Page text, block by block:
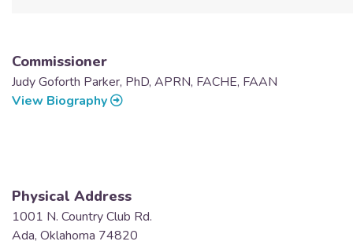
Commissioner
Judy Goforth Parker, PhD, APRN, FACHE, FAAN
View Biography
Physical Address
1001 N. Country Club Rd.
Ada, Oklahoma 74820